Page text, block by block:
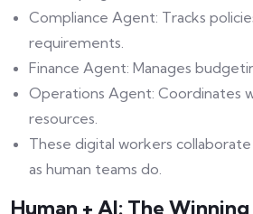
Compliance Agent: Tracks
requirements.
Finance Agent: Manages
Operations Agent: Coordinates
resources.
These digital workers
as human teams do.
Human + AI: The